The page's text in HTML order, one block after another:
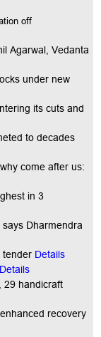
off
Agarwal, Vedanta
under new
its cuts and
to decades
come after us:
in 3
Dharmendra
tender Details
Details
29 handicraft
recovery